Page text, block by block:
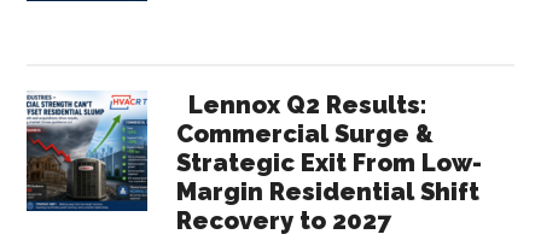
Lennox Q2 Results:
Commercial Surge &
Strategic Exit From Low-
Margin Residential Shift
Recovery to 2027